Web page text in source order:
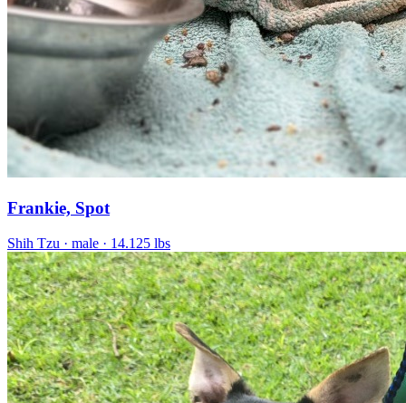
Frankie, Spot
Shih Tzu · male · 14.125 lbs